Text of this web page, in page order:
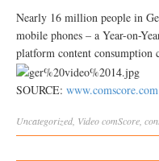
Nearly 16 million people in
mobile phones – a Year-on-
platform content consumption
SOURCE: www.comscore.com
Uncategorized VideocomScore